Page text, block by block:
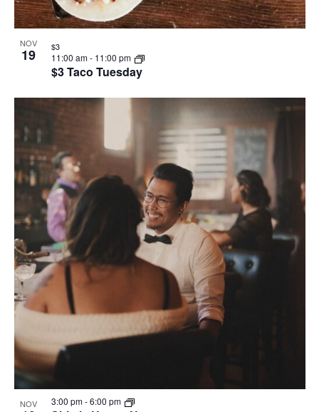
NOV
19
$3 Taco Tuesday
11:00 am- 11:00 pm
$3
NOV 3:00 pm-6:00 pm